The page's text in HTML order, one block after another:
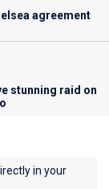
agreement
stunning raid on
in your